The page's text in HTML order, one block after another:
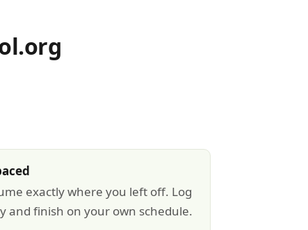
exactly where you left off. Log
and finish on your own schedule.